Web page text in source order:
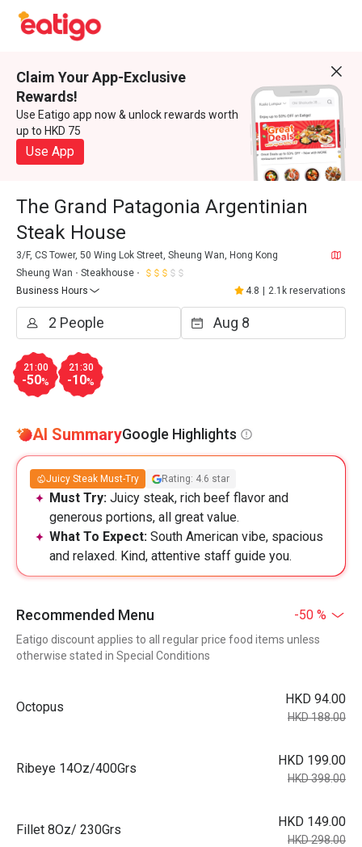
Claim Your App-Exclusive
Rewards!
Use Eatigo app now & unlock rewards worth
up to HKD 75
Use App
The Grand Patagonia Argentinian
Steak House
3/F, CS Tower, 50 Wing Lok Street, Sheung Wan, Hong Kong
Sheung Wan
Steakhouse
Business Hours
4.8 2.1k reservations
21:00
-50%
21:30
-10%
AI SummaryGoogle Highlights
Juicy Steak Must-Try Rating: 4.6 star
Must Try: Juicy steak, rich beef flavor and
generous portions, all great value.
What To Expect: South American vibe, spacious
and relaxed. Kind, attentive staff guide you.
Recommended Menu -50 %
Eatigo discount applies to all regular price food items unless
otherwise stated in Special Conditions
Octopus
HKD 94.00
HKD 188.00
Ribeye 14Oz/400Grs
HKD 199.00
HKD 398.00
Fillet 8Oz/ 230Grs
HKD 149.00
HKD 298.00